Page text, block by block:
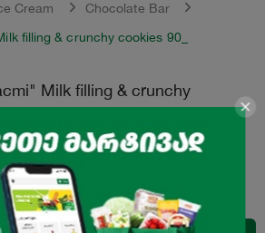
Cream
Chocolate Bar
filling & crunchy cookies 90_
Milk filling & crunchy